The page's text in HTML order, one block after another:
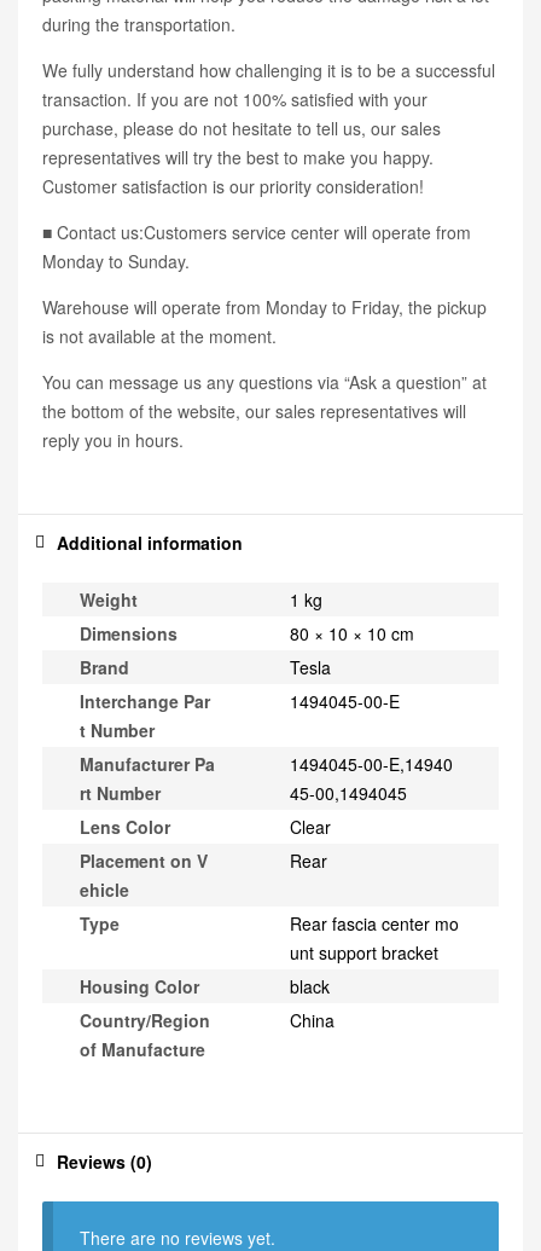
during the transportation.
We fully understand how challenging it is to be a successful
transaction. If you are not 100% satisfied with your
purchase, please do not hesitate to tell us, our sales
representatives will try the best to make you happy.
Customer satisfaction is our priority consideration!
■ Contact us:Customers service center will operate from
Monday to Sunday.
Warehouse will operate from Monday to Friday, the pickup
is not available at the moment.
You can message us any questions via “Ask a question” at
the bottom of the website, our sales representatives will
reply you in hours.
Additional information
Weight
1 kg
Dimensions
80 × 10 × 10 cm
Brand
Tesla
Interchange Par
t Number
1494045-00-E
Manufacturer Pa
rt Number
1494045-00-E,14940
45-00,1494045
Lens Color
Clear
Placement on V
ehicle
Rear
Type
Rear fascia center mo
unt support bracket
Housing Color
black
Country/Region
of Manufacture
China
Reviews (0)
There are no reviews yet.